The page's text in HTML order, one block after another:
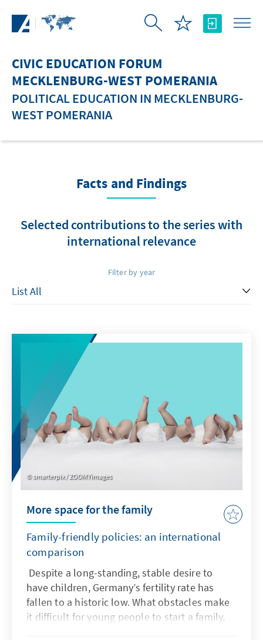
CIVIC EDUCATION FORUM
MECKLENBURG-WEST POMERANIA
POLITICAL EDUCATION IN MECKLENBURG-
WEST POMERANIA
Facts and Findings
Selected contributions to the series with
international relevance
Filter by year
smarterpix / ZOOMYimages
More space for the family
Family-friendly policies: an international
comparison
Despite a long-standing, stable desire to
have children, Germany’s fertility rate has
fallen to a historic low. What obstacles make
it difficult for young people to start a family,